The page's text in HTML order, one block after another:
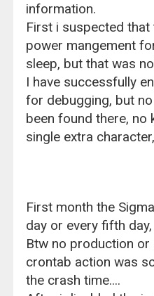
information.
First i suspected that
power mangement
sleep, but that was
I have successfully
for debugging, but
been found there, no
single extra
First month the
day or every fifth
Btw no production
crontab action was
the crash time....